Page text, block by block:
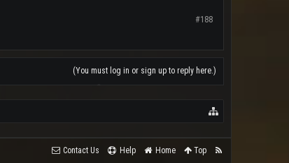
#188
(You must log in or sign up to reply here.)
Contact Us Help Home Top